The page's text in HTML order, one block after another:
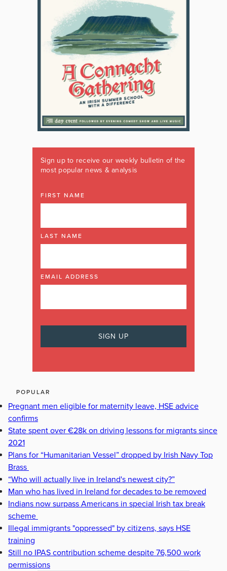
Sign up to receive our weekly bulletin of the
most popular news & analysis
FIRST NAME
LAST NAME
EMAIL ADDRESS
POPULAR
Pregnant men eligible for maternity leave, HSE advice
confirms
State spent over €28k on driving lessons for migrants since
2021
Plans for “Humanitarian Vessel” dropped by Irish Navy Top
Brass
“Who will actually live in Ireland's newest city?”
Man who has lived in Ireland for decades to be removed
Indians now surpass Americans in special Irish tax break
scheme
Illegal immigrants "oppressed" by citizens, says HSE
training
Still no IPAS contribution scheme despite 76,500 work
permissions